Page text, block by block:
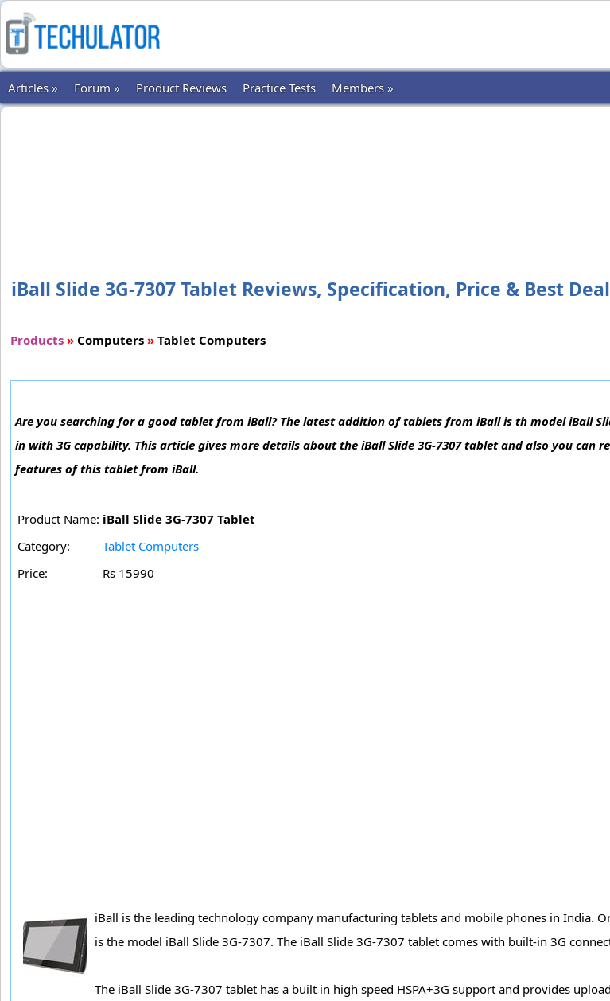
Articles » Forum » Product Reviews Practice Tests Members »
iBall Slide 3G-7307 Tablet Reviews, Specification, Price & Best
Products » Computers » Tablet Computers
Are you searching for a good tablet from iBall? The latest addition of tablets from iBall is th model iBall
in with 3G capability. This article gives more details about the iBall Slide 3G-7307 tablet and also you can
features of this tablet from iBall.
Product Name: iBall Slide 3G-7307 Tablet
Category:
Tablet Computers
Price:
Rs 15990
iBall is the leading technology company manufacturing tablets and mobile phones in India.
is the model iBall Slide 3G-7307. The iBall Slide 3G-7307 tablet comes with built-in 3G
The iBall Slide 3G-7307 tablet has a built in high speed HSPA+3G support and provides